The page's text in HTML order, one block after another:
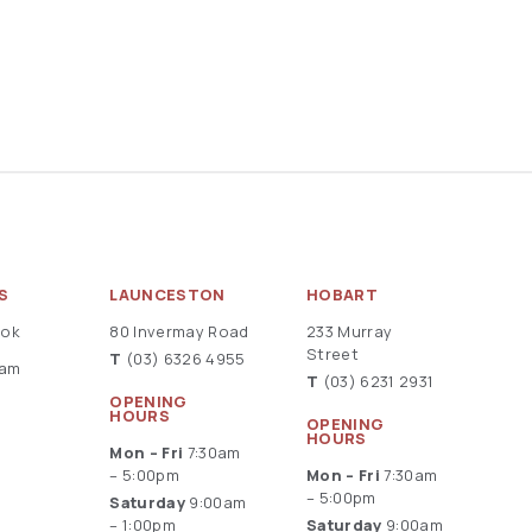
LAUNCESTON
80 Invermay Road
T (03) 6326 4955
OPENING
HOURS
Mon – Fri 7:30am
– 5:00pm
Saturday9:00am
– 1:00pm
HOBART
233 Murray
Street
T (03) 6231 2931
OPENING
HOURS
Mon – Fri 7:30am
– 5:00pm
Saturday 9:00am